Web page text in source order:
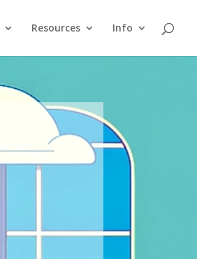
Resources Info